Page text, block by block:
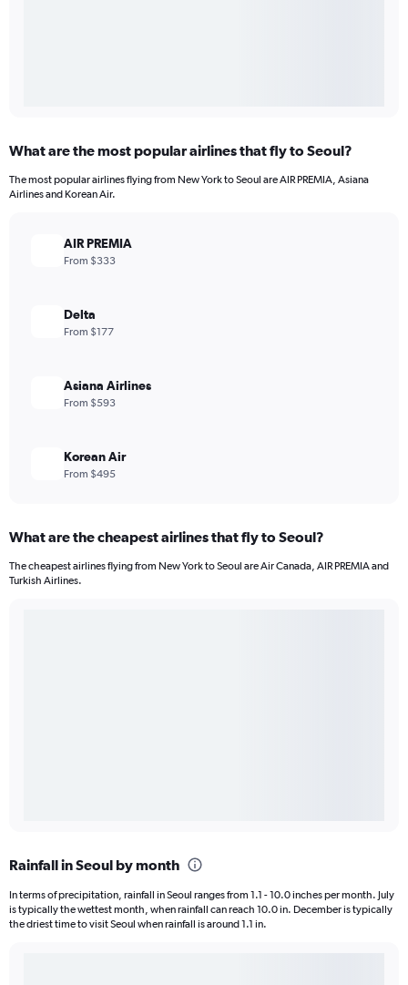
What are the most popular airlines that fly to Seoul?
The most popular airlines flying from New York to Seoul are AIR PREMIA, Asiana
Airlines and Korean Air.
AIR PREMIA
From $333
Delta
From $177
Asiana Airlines
From $593
Korean Air
From $495
What are the cheapest airlines that fly to Seoul?
The cheapest airlines flying from New York to Seoul are Air Canada, AIR PREMIA and
Turkish Airlines.
Rainfall in Seoul by month
In terms of precipitation, rainfall in Seoul ranges from 1.1 - 10.0 inches per month. July
is typically the wettest month, when rainfall can reach 10.0 in. December is typically
the driest time to visit Seoul when rainfall is around 1.1 in.